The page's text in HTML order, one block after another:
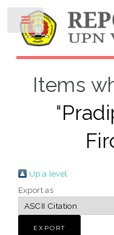
Items
"
Up a level
Export as